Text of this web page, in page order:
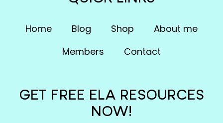
Home Blog Shop
About me
Members
Contact
GET FREE ELA RESOURCES
NOW!